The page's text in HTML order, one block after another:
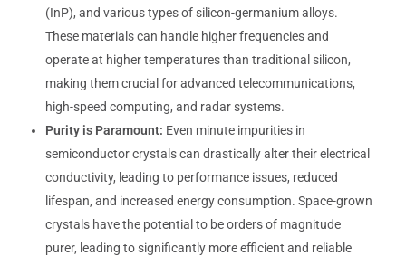
(InP), and various types of silicon-germanium alloys.
These materials can handle higher frequencies and
operate at higher temperatures than traditional silicon,
making them crucial for advanced telecommunications,
high-speed computing, and radar systems.
Purity is Paramount: Even minute impurities in
semiconductor crystals can drastically alter their electrical
conductivity, leading to performance issues, reduced
lifespan, and increased energy consumption. Space-grown
crystals have the potential to be orders of magnitude
purer, leading to significantly more efficient and reliable